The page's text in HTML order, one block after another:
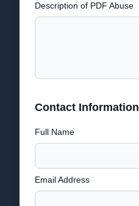
Description of PDF Abuse
Contact Information
Full Name
Email Address